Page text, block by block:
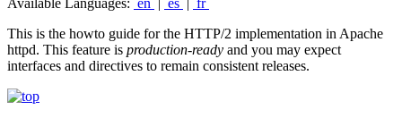
This is the howto guide for the HTTP/2 implementation in Apache
httpd. This feature is production-ready and you may expect
interfaces and directives to remain consistent releases.